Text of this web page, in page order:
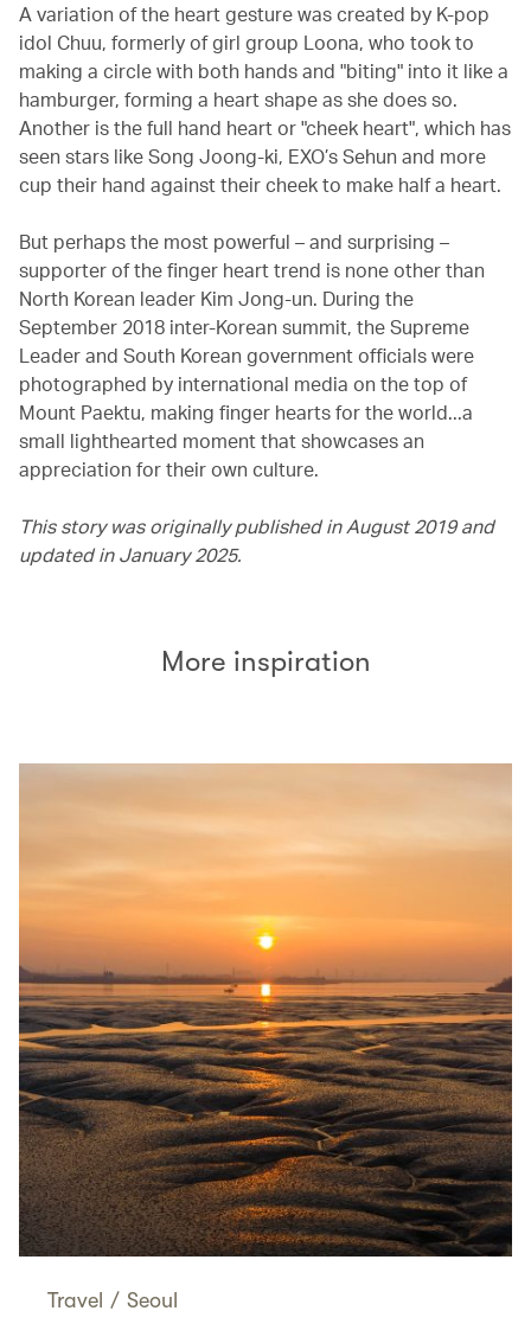
A variation of the heart gesture was created by K-pop
idol Chuu, formerly of girl group Loona, who took to
making a circle with both hands and "biting" into it like a
hamburger, forming a heart shape as she does so.
Another is the full hand heart or "cheek heart", which has
seen stars like Song Joong-ki, EXO’s Sehun and more
cup their hand against their cheek to make half a heart.
But perhaps the most powerful – and surprising –
supporter of the finger heart trend is none other than
North Korean leader Kim Jong-un. During the
September 2018 inter-Korean summit, the Supreme
Leader and South Korean government officials were
photographed by international media on the top of
Mount Paektu, making finger hearts for the world...a
small lighthearted moment that showcases an
appreciation for their own culture.
This story was originally published in August 2019 and
updated in January 2025.
More inspiration
Travel / Seoul